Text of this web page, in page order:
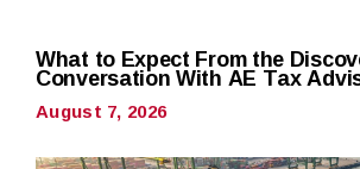
What to Expect From the
Conversation With AE Tax
August 7, 2026